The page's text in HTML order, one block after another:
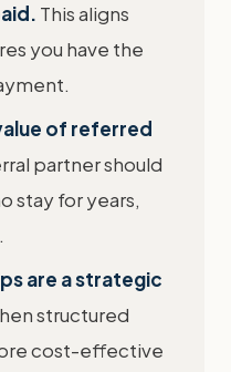
This aligns
you have the
of referred
partner should
stay for years,
are a strategic
structured
cost-effective